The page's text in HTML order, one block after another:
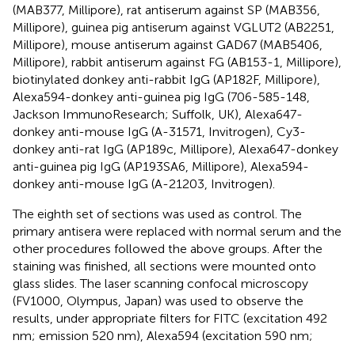
(MAB377, Millipore), rat antiserum against SP (MAB356,
Millipore), guinea pig antiserum against VGLUT2 (AB2251,
Millipore), mouse antiserum against GAD67 (MAB5406,
Millipore), rabbit antiserum against FG (AB153-1, Millipore),
biotinylated donkey anti-rabbit IgG (AP182F, Millipore),
Alexa594-donkey anti-guinea pig IgG (706-585-148,
Jackson ImmunoResearch; Suffolk, UK), Alexa647-
donkey anti-mouse IgG (A-31571, Invitrogen), Cy3-
donkey anti-rat IgG (AP189c, Millipore), Alexa647-donkey
anti-guinea pig IgG (AP193SA6, Millipore), Alexa594-
donkey anti-mouse IgG (A-21203, Invitrogen).
The eighth set of sections was used as control. The
primary antisera were replaced with normal serum and the
other procedures followed the above groups. After the
staining was finished, all sections were mounted onto
glass slides. The laser scanning confocal microscopy
(FV1000, Olympus, Japan) was used to observe the
results, under appropriate filters for FITC (excitation 492
nm; emission 520 nm), Alexa594 (excitation 590 nm;